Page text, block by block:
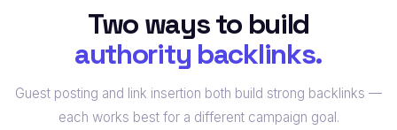
Two ways to build
authority backlinks.
Guest posting and link insertion both build strong backlinks —
each works best for a different campaign goal.